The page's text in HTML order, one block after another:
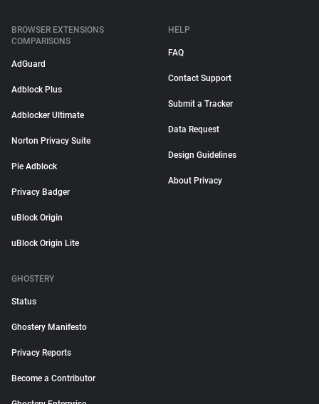
BROWSER EXTENSIONS
COMPARISONS
AdGuard
Adblock Plus
Adblocker Ultimate
Norton Privacy Suite
Pie Adblock
Privacy Badger
uBlock Origin
uBlock Origin Lite
HELP
FAQ
Contact Support
Submit a Tracker
Data Request
Design Guidelines
About Privacy
GHOSTERY
Status
Ghostery Manifesto
Privacy Reports
Become a Contributor